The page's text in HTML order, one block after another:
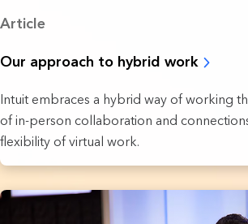
Article
Our approach to hybrid work
Intuit embraces a hybrid way of working
of in-person collaboration and
flexibility of virtual work.